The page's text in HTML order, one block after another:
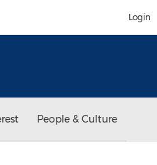
Login
People & Culture